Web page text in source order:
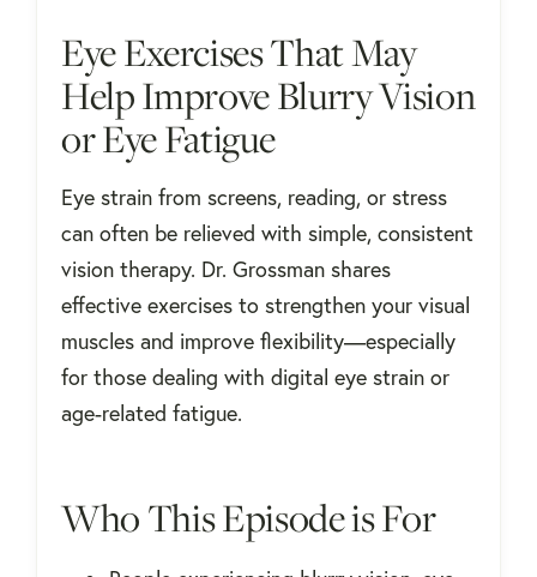
Eye Exercises That May
Help Improve Blurry Vision
or Eye Fatigue
Eye strain from screens, reading, or stress
can often be relieved with simple, consistent
vision therapy. Dr. Grossman shares
effective exercises to strengthen your visual
muscles and improve flexibility—especially
for those dealing with digital eye strain or
age-related fatigue.
Who This Episode is For